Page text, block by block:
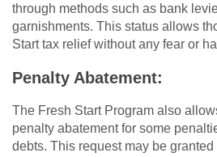
through methods such as bank
garnishments. This status allows
Start tax relief without any fear or
Penalty Abatement:
The Fresh Start Program also
penalty abatement for some
debts. This request may be